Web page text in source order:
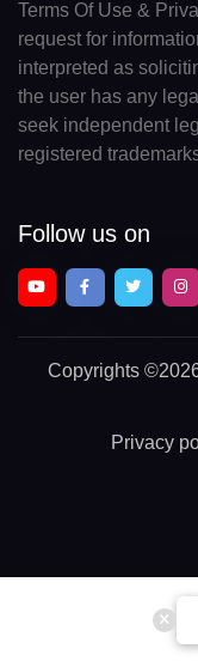
Terms Of Use &
request for
interpreted as
the user has any
seek independent
registered
Follow us on
Copyrights
Privacy